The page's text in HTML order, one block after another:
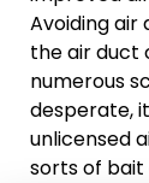
Avoiding air
the air duct
numerous
desperate,
unlicensed
sorts of bait